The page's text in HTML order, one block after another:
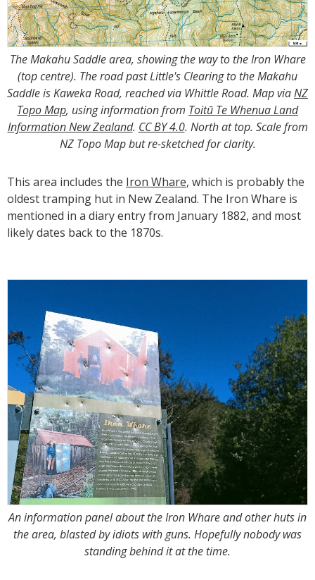
The Makahu Saddle area, showing the way to the Iron Whare
(top centre). The road past Little's Clearing to the Makahu
Saddle is Kaweka Road, reached via Whittle Road. Map viaNZ
Topo Map, using information from Toitū Te Whenua Land
Information New Zealand. CC BY 4.0. North at top. Scale from
NZ Topo Map but re-sketched for clarity.
This area includes the Iron Whare, which is probably the
oldest tramping hut in New Zealand. The Iron Whare is
mentioned in a diary entry from January 1882, and most
likely dates back to the 1870s.
An information panel about the Iron Whare and other huts in
the area, blasted by idiots with guns. Hopefully nobody was
standing behind it at the time.